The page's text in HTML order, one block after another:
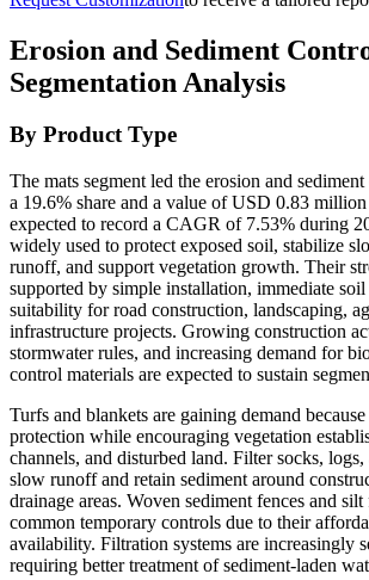
Erosion and Sediment
Segmentation Analysis
By Product Type
The mats segment led the erosion and
a 19.6% share and a value of USD 0.83
expected to record a CAGR of 7.53% during
widely used to protect exposed soil, stabilize
runoff, and support vegetation growth. Their
supported by simple installation, immediate soil
suitability for road construction, landscaping,
infrastructure projects. Growing construction
stormwater rules, and increasing demand for
control materials are expected to sustain
Turfs and blankets are gaining demand
protection while encouraging vegetation
channels, and disturbed land. Filter socks,
slow runoff and retain sediment around
drainage areas. Woven sediment fences and silt
common temporary controls due to their
availability. Filtration systems are increasingly
requiring better treatment of sediment-laden